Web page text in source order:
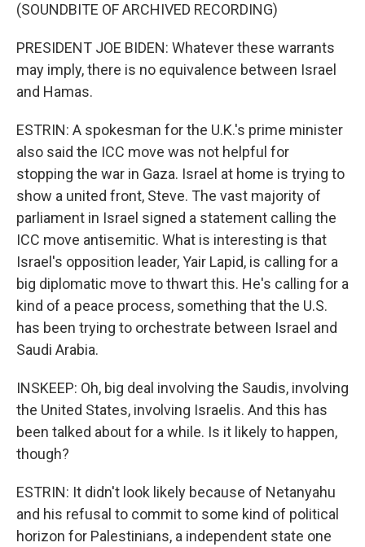
(SOUNDBITE OF ARCHIVED RECORDING)
PRESIDENT JOE BIDEN: Whatever these warrants
may imply, there is no equivalence between Israel
and Hamas.
ESTRIN: A spokesman for the U.K.'s prime minister
also said the ICC move was not helpful for
stopping the war in Gaza. Israel at home is trying to
show a united front, Steve. The vast majority of
parliament in Israel signed a statement calling the
ICC move antisemitic. What is interesting is that
Israel's opposition leader, Yair Lapid, is calling for a
big diplomatic move to thwart this. He's calling for a
kind of a peace process, something that the U.S.
has been trying to orchestrate between Israel and
Saudi Arabia.
INSKEEP: Oh, big deal involving the Saudis, involving
the United States, involving Israelis. And this has
been talked about for a while. Is it likely to happen,
though?
ESTRIN: It didn't look likely because of Netanyahu
and his refusal to commit to some kind of political
horizon for Palestinians, a independent state one